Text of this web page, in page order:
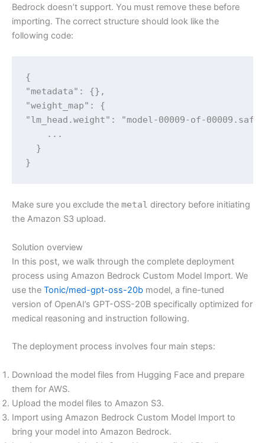
Bedrock doesn’t support. You must remove these before
importing. The correct structure should look like the
following code:
{
"metadata": {},
"weight_map": {
"lm_head.weight": "model-00009-of-
...
}
}
Make sure you exclude the metal directory before initiating
the Amazon S3 upload.
Solution overview
In this post, we walk through the complete deployment
process using Amazon Bedrock Custom Model Import. We
use the Tonic/med-gpt-oss-20b model, a fine-tuned
version of OpenAI’s GPT-OSS-20B specifically optimized for
medical reasoning and instruction following.
The deployment process involves four main steps:
Download the model files from Hugging Face and prepare
them for AWS.
Upload the model files to Amazon S3.
Import using Amazon Bedrock Custom Model Import to
bring your model into Amazon Bedrock.